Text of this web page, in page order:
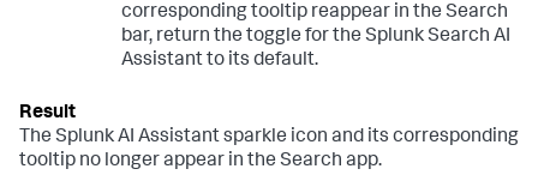
corresponding tooltip reappear in the Search
bar, return the toggle for the Splunk Search AI
Assistant to its default.
The Splunk AI Assistant sparkle icon and its corresponding
tooltip no longer appear in the Search app.